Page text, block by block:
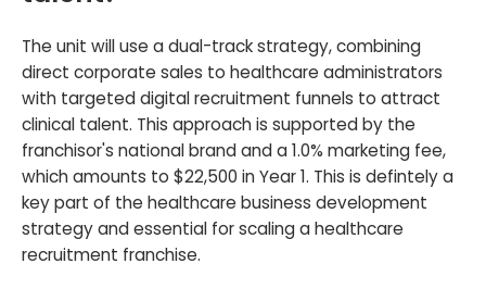
The unit will use a dual-track strategy, combining
direct corporate sales to healthcare administrators
with targeted digital recruitment funnels to attract
clinical talent. This approach is supported by the
franchisor's national brand and a 1.0% marketing fee,
which amounts to $22,500 in Year 1. This is defintely a
key part of the healthcare business development
strategy and essential for scaling a healthcare
recruitment franchise.